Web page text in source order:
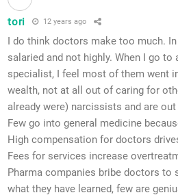
tori 12 years ago
I do think doctors make too much.
salaried and not highly. When I go to
specialist, I feel most of them went
wealth, not at all out of caring for
already were) narcissists and are
Few go into general medicine
High compensation for doctors
Fees for services increase
Pharma companies bribe doctors
what they have learned, few are